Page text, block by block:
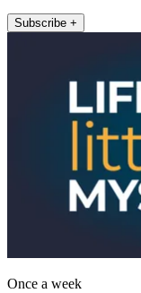
Subscribe +
Once a week